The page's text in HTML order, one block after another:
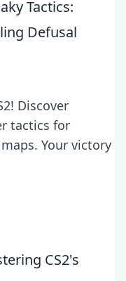
Tactics:
Defusal
Discover
tactics for
Your victory
CS2's